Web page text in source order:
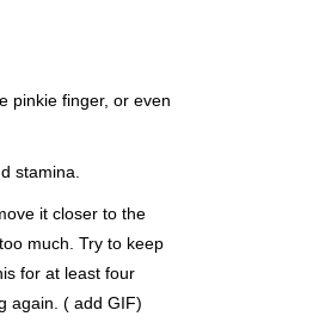
pinkie finger, or even
stamina.
it closer to the
much. Try to keep
for at least four
again. ( add GIF)